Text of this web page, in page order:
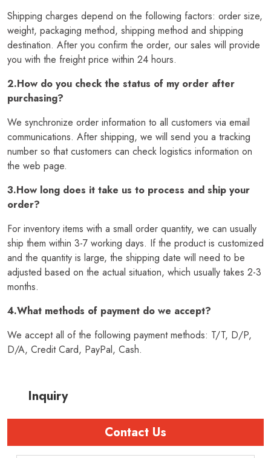
Shipping charges depend on the following factors: order size,
weight, packaging method, shipping method and shipping
destination. After you confirm the order, our sales will provide
you with the freight price within 24 hours.
2.How do you check the status of my order after
purchasing?
We synchronize order information to all customers via email
communications. After shipping, we will send you a tracking
number so that customers can check logistics information on
the web page.
3.How long does it take us to process and ship your
order?
For inventory items with a small order quantity, we can usually
ship them within 3-7 working days. If the product is customized
and the quantity is large, the shipping date will need to be
adjusted based on the actual situation, which usually takes 2-3
months.
4.What methods of payment do we accept?
We accept all of the following payment methods: T/T, D/P,
D/A, Credit Card, PayPal, Cash.
Inquiry
Contact Us